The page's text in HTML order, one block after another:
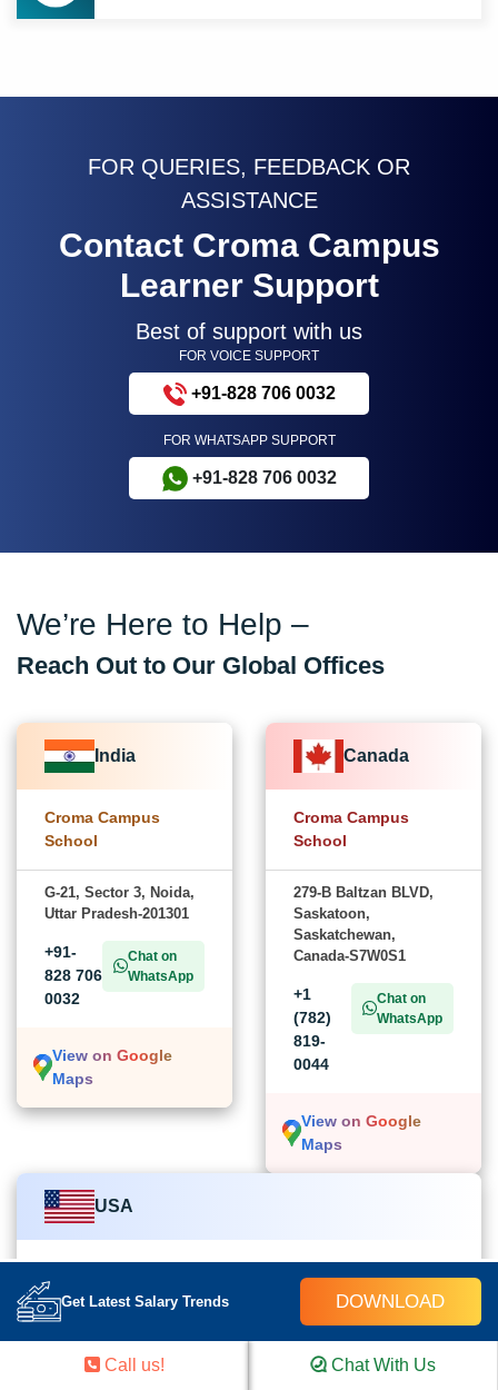
FOR QUERIES, FEEDBACK OR
ASSISTANCE
Contact Croma Campus
Learner Support
Best of support with us
FOR VOICE SUPPORT
+91-828 706 0032
FOR WHATSAPP SUPPORT
+91-828 706 0032
Get Latest Salary Trends DOWNLOAD
We’re Here to Help –
Reach Out to Our Global Offices
India
Croma Campus
School
G-21, Sector 3, Noida,
Uttar Pradesh-201301
+91-
828 706
0032
Chat on
WhatsApp
View on Google
Maps
Canada
Croma Campus
School
279-B Baltzan BLVD,
Saskatoon,
Saskatchewan,
Canada-S7W0S1
+1
(782)
819-
0044
Chat on
WhatsApp
View on Google
Maps
USA
Croma Campus School
454 church street Cairo, GA-39828,
United States of America
Call us! Chat With Us